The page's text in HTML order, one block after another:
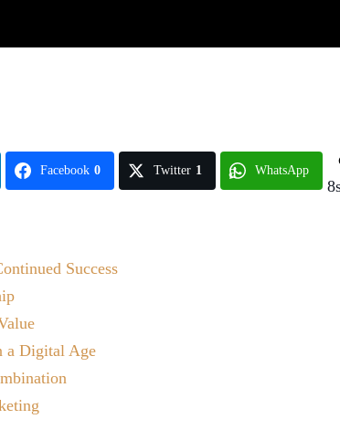
Facebook 0 Twitter 1 WhatsApp
8
Success
a Digital Age